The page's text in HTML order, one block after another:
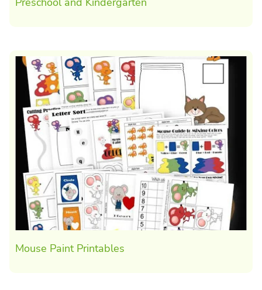
Mouse Paint Printables